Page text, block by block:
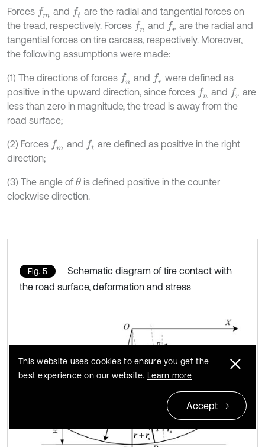
Forces fm and f are the radial and tangential forces on
the tread, respectively. Forces fn and fr are the radial and
tangential forces on tire carcass, respectively. Moreover,
the following assumptions were made:
(1) The directions of forces fn and fr were defined as
positive in the upward direction, since forces fn and fr are
less than zero in magnitude, the tread is away from the
road surface;
(2) Forces fm and f are defined as positive in the right
direction;
(3) The angle of θis defined positive in the counter
clockwise direction.
Fig. 5
Schematic diagram of tire contact with
the road surface, deformation and stress
This website uses cookies to ensure you get the
best experience on our website. Learn more
Accept